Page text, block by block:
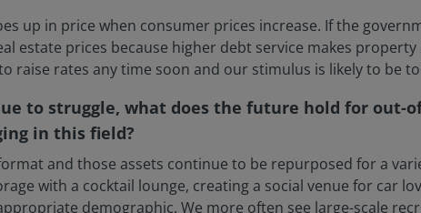
up in price when consumer prices increase. If the
estate prices because higher debt service makes
raise rates any time soon and our stimulus is likely to be
to struggle, what does the future hold for out-
in this field?
and those assets continue to be repurposed for a
with a cocktail lounge, creating a social venue for car
demographic. We more often see large-scale